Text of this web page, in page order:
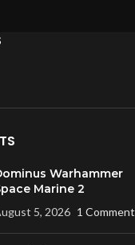
Warhammer
Marine 2
5, 2026 1 Comment